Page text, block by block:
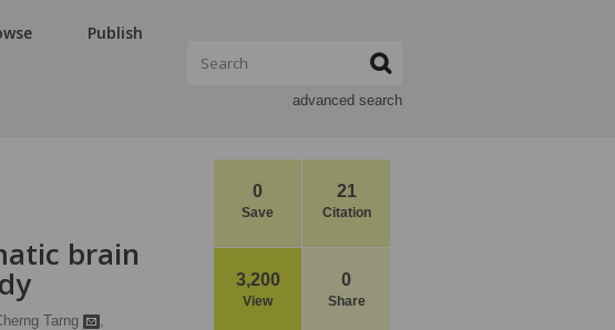
Publish
advanced search
0
Save
21
Citation
3,200
View
0
Share
brain
Tarng
,